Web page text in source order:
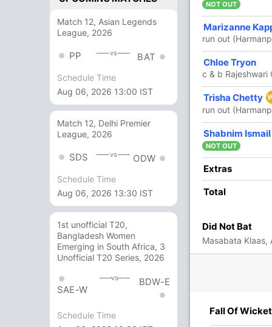
Match 12, Asian Legends
League, 2026
PP vs BAT
Schedule Time
Aug 06, 2026 13:00 IST
Match 12, Delhi Premier
League, 2026
SDS vs ODW
Schedule Time
Aug 06, 2026 13:30 IST
1st unofficial T20,
Bangladesh Women
Emerging in South Africa, 3
Unofficial T20 Series, 2026
SAE-W
vs BDW-E
Schedule Time
3 8 0 0 37.50
13 0 61.53
1 4 0 0 25
2 2 0
274/7 50.0(RR: 5.48)
42.3 ov
44.2 ov
49.3 ov
NOT OUT
Marizanne
run out
Chloe Tryon
c & b Rajeshwari
Trisha Chetty
run out
Shabnim Ismail
NOT OUT
Extras
Total
Did Not Bat
Masabata Klaas,
Fall Of